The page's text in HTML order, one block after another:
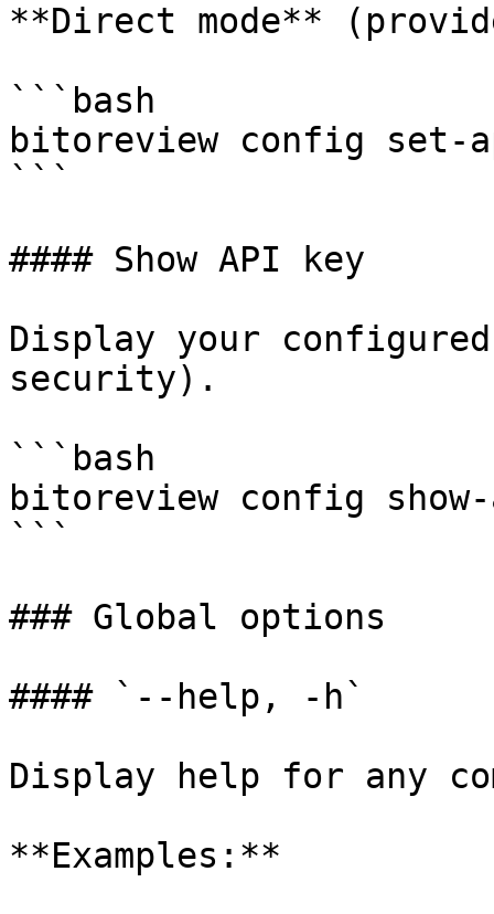
**Direct mode**
```bash
bitoreview config set-api-
```
#### Show API key
Display your
security).
```bash
bitoreview config
```
### Global options
#### `--help, -h`
Display help for any
**Examples:**